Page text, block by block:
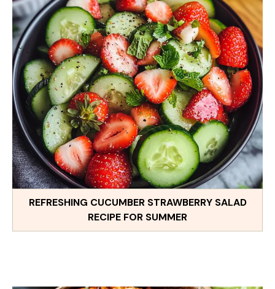
REFRESHING CUCUMBER STRAWBERRY SALAD
RECIPE FOR SUMMER